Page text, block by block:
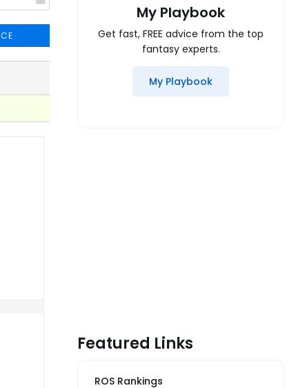
My Playbook
Get fast, FREE advice from the top
fantasy experts.
My Playbook
Featured Links
ROS Rankings